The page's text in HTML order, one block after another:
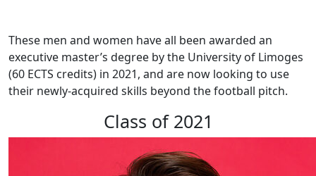
These men and women have all been awarded an
executive master’s degree by the University of Limoges
(60 ECTS credits) in 2021, and are now looking to use
their newly-acquired skills beyond the football pitch.
Class of 2021